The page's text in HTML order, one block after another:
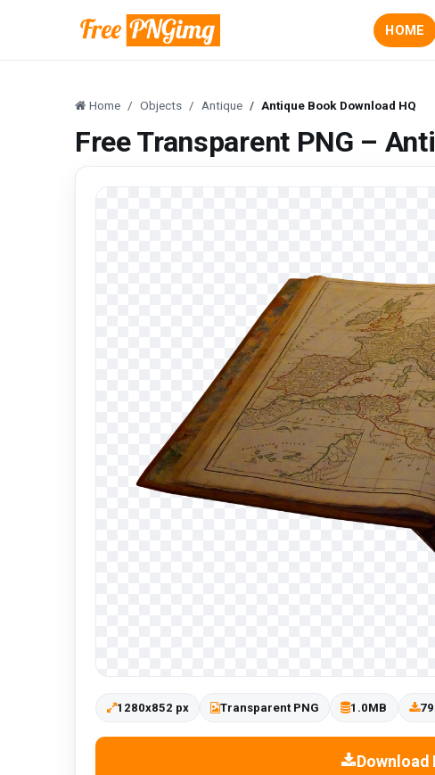
HOME
Home Objects Antique Antique Book Download HQ
Free Transparent PNG –
1280x852 px Transparent PNG 1.0MB
Download